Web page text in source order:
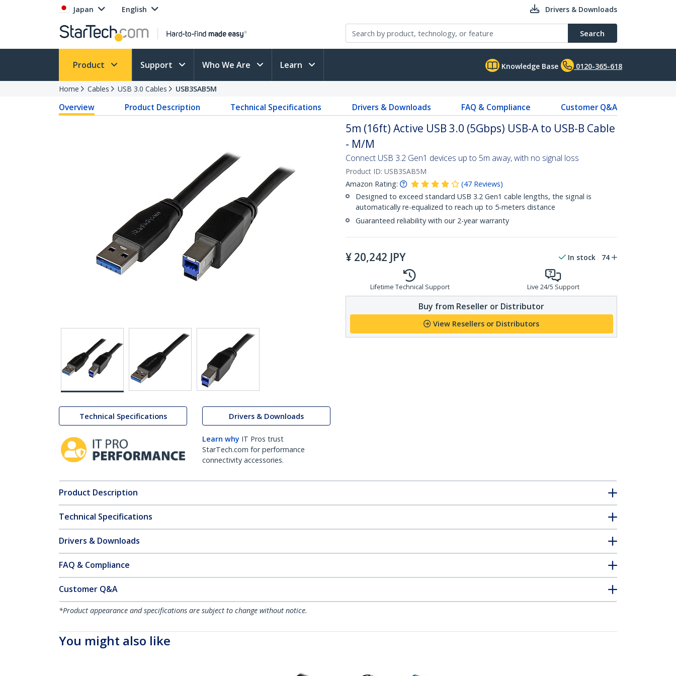
Japan English Drivers & Downloads
Search
Product Support Who We Are Learn Knowledge Base 0120-365-618
Home Cables USB 3.0 Cables USB3SAB5M
Overview Product Description Technical Specifications Drivers & Downloads FAQ & Compliance Customer Q&A
Technical Specifications Drivers & Downloads
Learn why IT Pros trust
StarTech.com for performance
connectivity accessories.
5m (16ft) Active USB 3.0 (5Gbps) USB-A to USB-B Cable
- M/M
Connect USB 3.2 Gen1 devices up to 5m away, with no signal loss
Product ID: USB3SAB5M
Amazon Rating:
(47 Reviews)
Designed to exceed standard USB 3.2 Gen1 cable lengths, the signal is
automatically re-equalized to reach up to 5-meters distance
Guaranteed reliability with our 2-year warranty
¥ 20,242 JPY In stock 74
Lifetime Technical Support Live 24/5 Support
Buy from Reseller or Distributor
View Resellers or Distributors
Product Description
Technical Specifications
Drivers & Downloads
FAQ & Compliance
Customer Q&A
*Product appearance and specifications are subject to change without notice.
You might also like